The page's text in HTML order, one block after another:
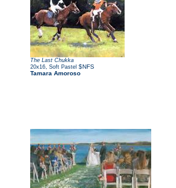
The Last Chukka
20x16 Soft Pastel $NFS
Tamara Amoroso